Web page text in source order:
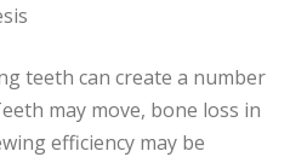
teeth can create a number
may move, bone loss in
efficiency may be